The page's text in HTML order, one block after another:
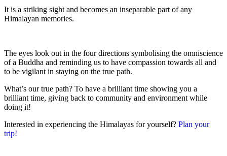
It is a striking sight and becomes an inseparable part of any
Himalayan memories.
The eyes look out in the four directions symbolising the omniscience
of a Buddha and reminding us to have compassion towards all and
to be vigilant in staying on the true path.
What’s our true path? To have a brilliant time showing you a
brilliant time, giving back to community and environment while
doing it!
Interested in experiencing the Himalayas for yourself? Plan your
trip!